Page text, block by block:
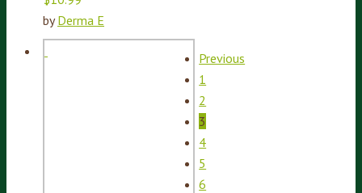
byDerma E
Previous
1
2
3
4
5
6